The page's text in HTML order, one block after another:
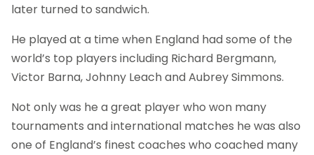
later turned to sandwich.
He played at a time when England had some of the
world’s top players including Richard Bergmann,
Victor Barna, Johnny Leach and Aubrey Simmons.
Not only was he a great player who won many
tournaments and international matches he was also
one of England’s finest coaches who coached many